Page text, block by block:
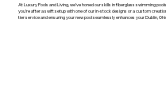
At Luxury Pools and Living, we’ve honed our skills in fiberglass swimming
you’re after a swift setup with one of our in-stock designs or a custom
tier service and ensuring your new pool seamlessly enhances your Dublin,